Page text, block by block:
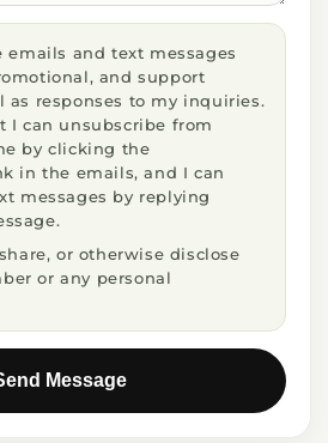
emails and text messages
and support
as responses to my inquiries.
I can unsubscribe from
by clicking the
in the emails, and I can
messages by replying
or otherwise disclose
or any personal
Message